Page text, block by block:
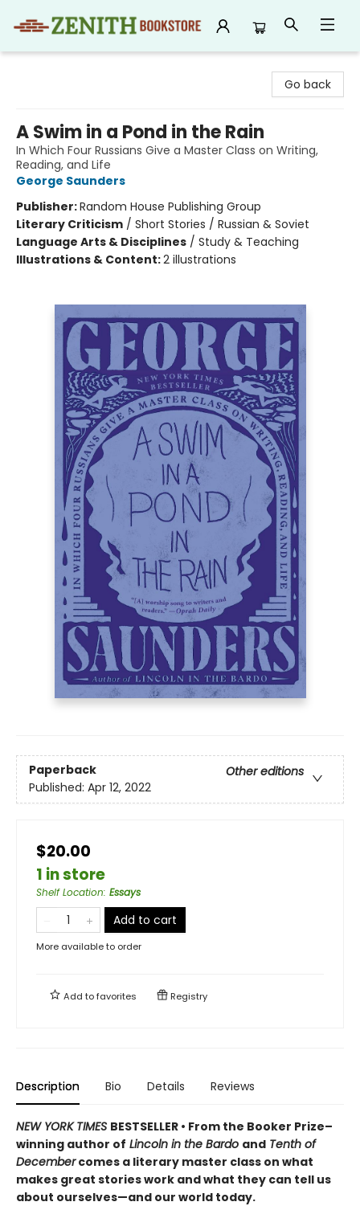
Go back
A Swim in a Pond in the Rain
In Which Four Russians Give a Master Class on Writing,
Reading, and Life
George Saunders
Publisher:Random House Publishing Group
Literary Criticism / Short Stories / Russian & Soviet
Language Arts & Disciplines / Study & Teaching
Illustrations & Content:2 illustrations
Paperback
Other editions
Published: Apr 12, 2022
$20.00
1 in store
Shelf Location: Essays
Add to cart
More available to order
Add tofavorites Registry
Description Bio Details Reviews
NEW YORK TIMES BESTSELLER • From the Booker Prize–
winning author of Lincoln in the Bardo and Tenth of
Decembercomes a literary master class on what
makes great stories work and what they can tell us
about ourselves—and our world today.